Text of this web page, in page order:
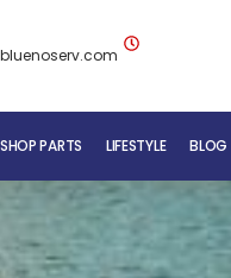
SHOP PARTS LIFESTYLE BLOG